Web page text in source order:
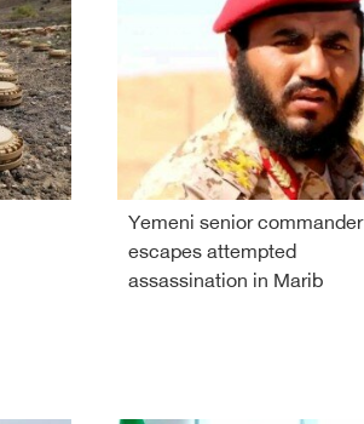
Yemeni senior commander
escapes attempted
assassination in Marib